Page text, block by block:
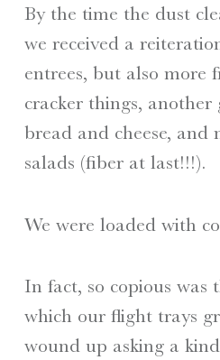
By the time the dust
we received a
entrees, but also more
cracker things, another
bread and cheese, and
salads (fiber at last!!!).
We were loaded with
In fact, so copious was
which our flight trays
wound up asking a